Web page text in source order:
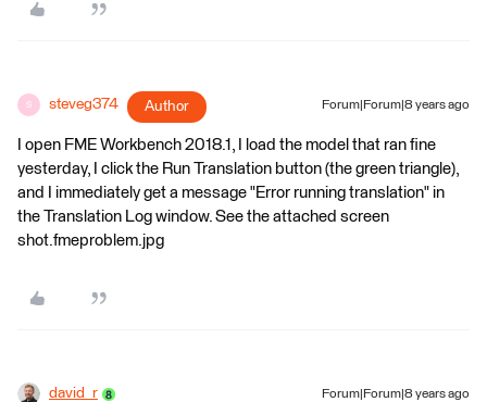
S steveg374 Author Forum|Forum|8 years ago
I open FME Workbench 2018.1, I load the model that ran fine
yesterday, I click the Run Translation button (the green triangle),
and I immediately get a message "Error running translation" in
the Translation Log window. See the attached screen
shot.fmeproblem.jpg
david_r Forum|Forum|8 years ago